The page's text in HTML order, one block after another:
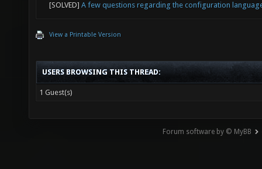
[SOLVED] A few questions regarding the configuration
View a Printable Version
USERS BROWSING THIS THREAD:
1 Guest(s)
Forum software by © MyBB